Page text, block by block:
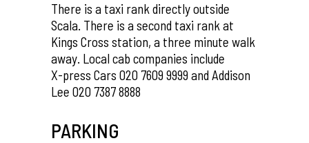
There is a taxi rank directly outside
Scala. There is a second taxi rank at
Kings Cross station, a three minute walk
away. Local cab companies include
X-press Cars 020 7609 9999 and Addison
Lee 020 7387 8888
PARKING